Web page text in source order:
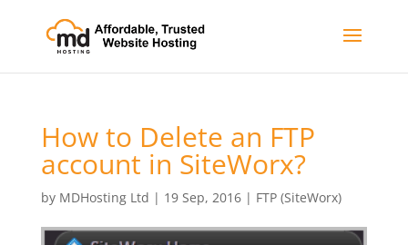
How to Delete an FTP
account in SiteWorx?
by MDHosting Ltd | 19 Sep, 2016| FTP (SiteWorx)